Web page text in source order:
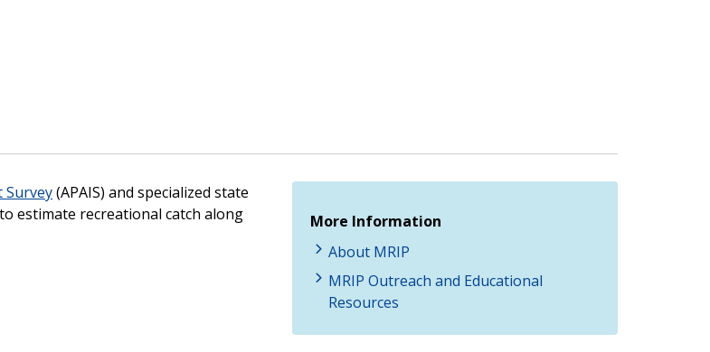
Survey(APAIS) and specialized state
to estimate recreational catch along
More Information
About MRIP
MRIP Outreach and Educational
Resources